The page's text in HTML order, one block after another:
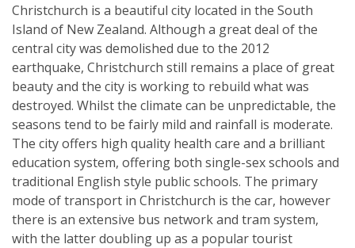
Christchurch is a beautiful city located in the South
Island of New Zealand. Although a great deal of the
central city was demolished due to the 2012
earthquake, Christchurch still remains a place of great
beauty and the city is working to rebuild what was
destroyed. Whilst the climate can be unpredictable, the
seasons tend to be fairly mild and rainfall is moderate.
The city offers high quality health care and a brilliant
education system, offering both single-sex schools and
traditional English style public schools. The primary
mode of transport in Christchurch is the car, however
there is an extensive bus network and tram system,
with the latter doubling up as a popular tourist